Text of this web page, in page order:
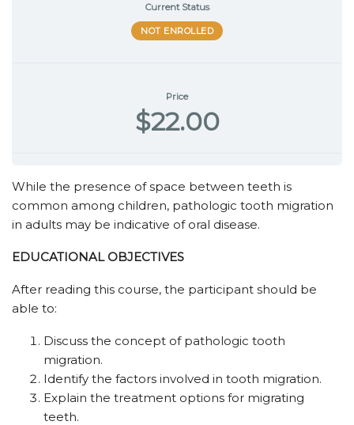
Current Status
NOT ENROLLED
Price
$22.00
While the presence of space between teeth is
common among children, pathologic tooth migration
in adults may be indicative of oral disease.
EDUCATIONAL OBJECTIVES
After reading this course, the participant should be
able to:
Discuss the concept of pathologic tooth
migration.
Identify the factors involved in tooth migration.
Explain the treatment options for migrating
teeth.